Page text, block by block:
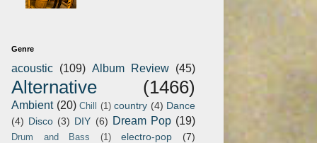
Genre
acoustic (109) Album Review (45)
Alternative (1466)
Ambient (20) Chill (1) country (4) Dance
(4) Disco (3) DIY (6) Dream Pop (19)
Drum and Bass (1) electro-pop (7)